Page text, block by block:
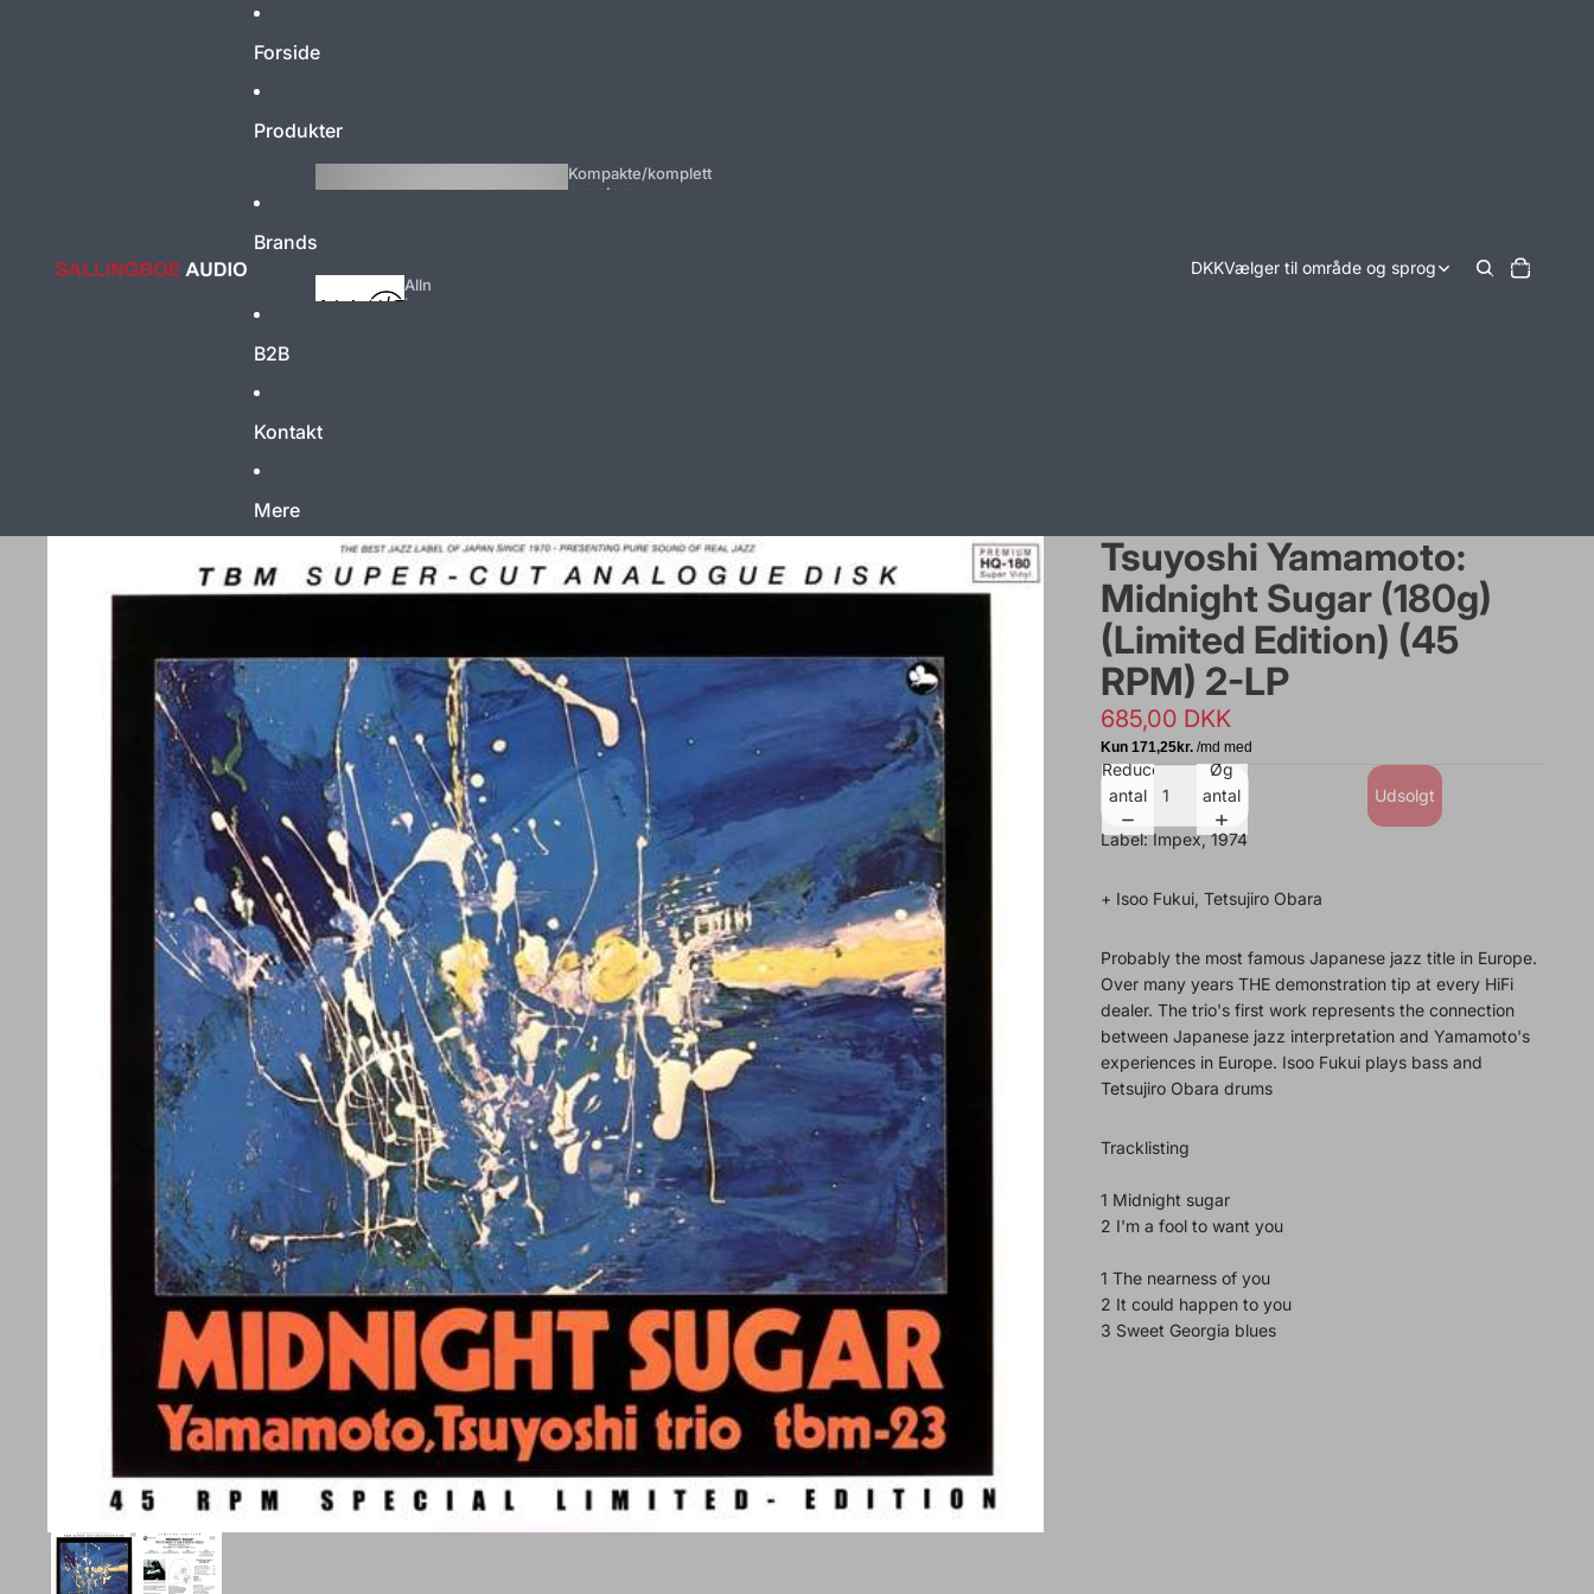
Forside
Produkter
Kompakte/komplett
e systemer
Integreret
Højtale
re
Aktive
Passive
Subwoofer
Surround
Højtalerstande
Tilbehør
strøm
Brands
Alln
ic
C
Boenicke
Audio
Can
or
DS
Audio
Duende
Criatura
Elips
on
B2B
Kontakt
Mere
DKKVælger til område og sprog
indkøbskurven:
0
Tsuyoshi Yamamoto:
Midnight Sugar (180g)
(Limited Edition) (45
RPM) 2-LP
685,00 DKK
Reducer
antal
Øg
antal
Udsolgt
Label: Impex, 1974
+ Isoo Fukui, Tetsujiro Obara
Probably the most famous Japanese jazz title in Europe.
Over many years THE demonstration tip at every HiFi
dealer. The trio's first work represents the connection
between Japanese jazz interpretation and Yamamoto's
experiences in Europe. Isoo Fukui plays bass and
Tetsujiro Obara drums
Tracklisting
1 Midnight sugar
2 I'm a fool to want you
1 The nearness of you
2 It could happen to you
3 Sweet Georgia blues